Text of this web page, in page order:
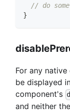
// do
}
For any
be displayed
component's
and neither